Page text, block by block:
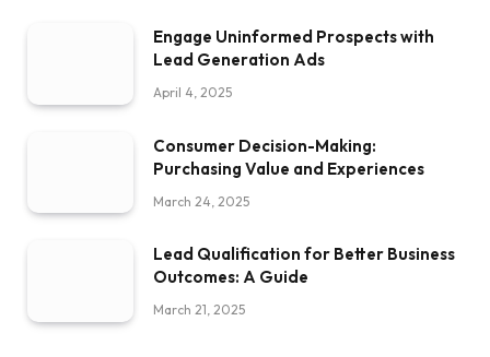
Engage Uninformed Prospects with
Lead Generation Ads
April 4, 2025
Consumer Decision-Making:
Purchasing Value and Experiences
March 24, 2025
Lead Qualification for Better Business
Outcomes: A Guide
March 21, 2025